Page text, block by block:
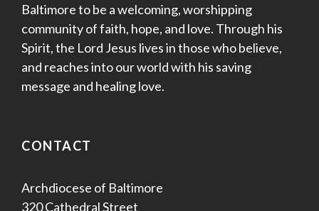
Baltimore to be a welcoming, worshipping
community of faith, hope, and love. Through his
Spirit, the Lord Jesus lives in those who believe,
and reaches into our world with his saving
message and healing love.
CONTACT
Archdiocese of Baltimore
320 Cathedral Street